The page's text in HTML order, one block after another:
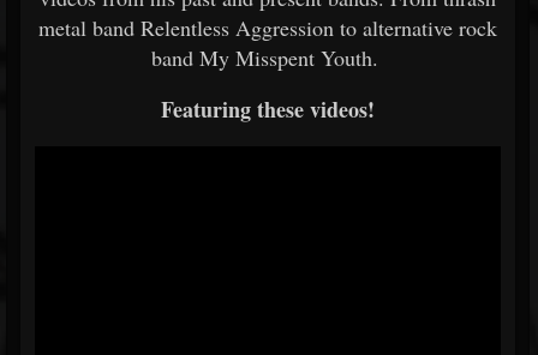
metal band Relentless Aggression to alternative rock
band My Misspent Youth.
Featuring these videos!